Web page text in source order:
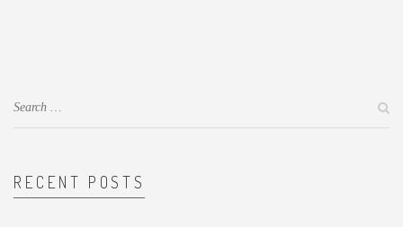
RECENT POSTS